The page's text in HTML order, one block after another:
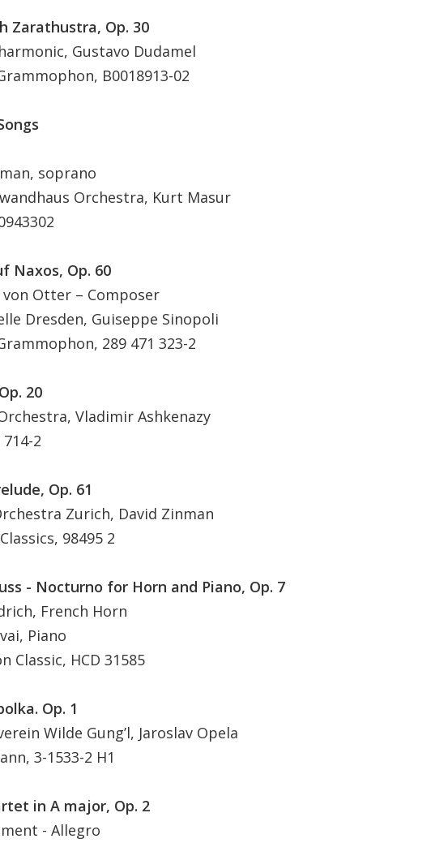
Zarathustra, Op. 30
Gustavo Dudamel
B0018913-02
soprano
Orchestra, Kurt Masur
Naxos, Op. 60
von Otter – Composer
Dresden, Guiseppe Sinopoli
289 471 323-2
20
Vladimir Ashkenazy
714-2
Op. 61
Zurich, David Zinman
98495 2
- Nocturno for Horn and Piano, Op. 7
French Horn
Piano
Classic, HCD 31585
Op. 1
Wilde Gung’l, Jaroslav Opela
3-1533-2 H1
in A major, Op. 2
- Allegro